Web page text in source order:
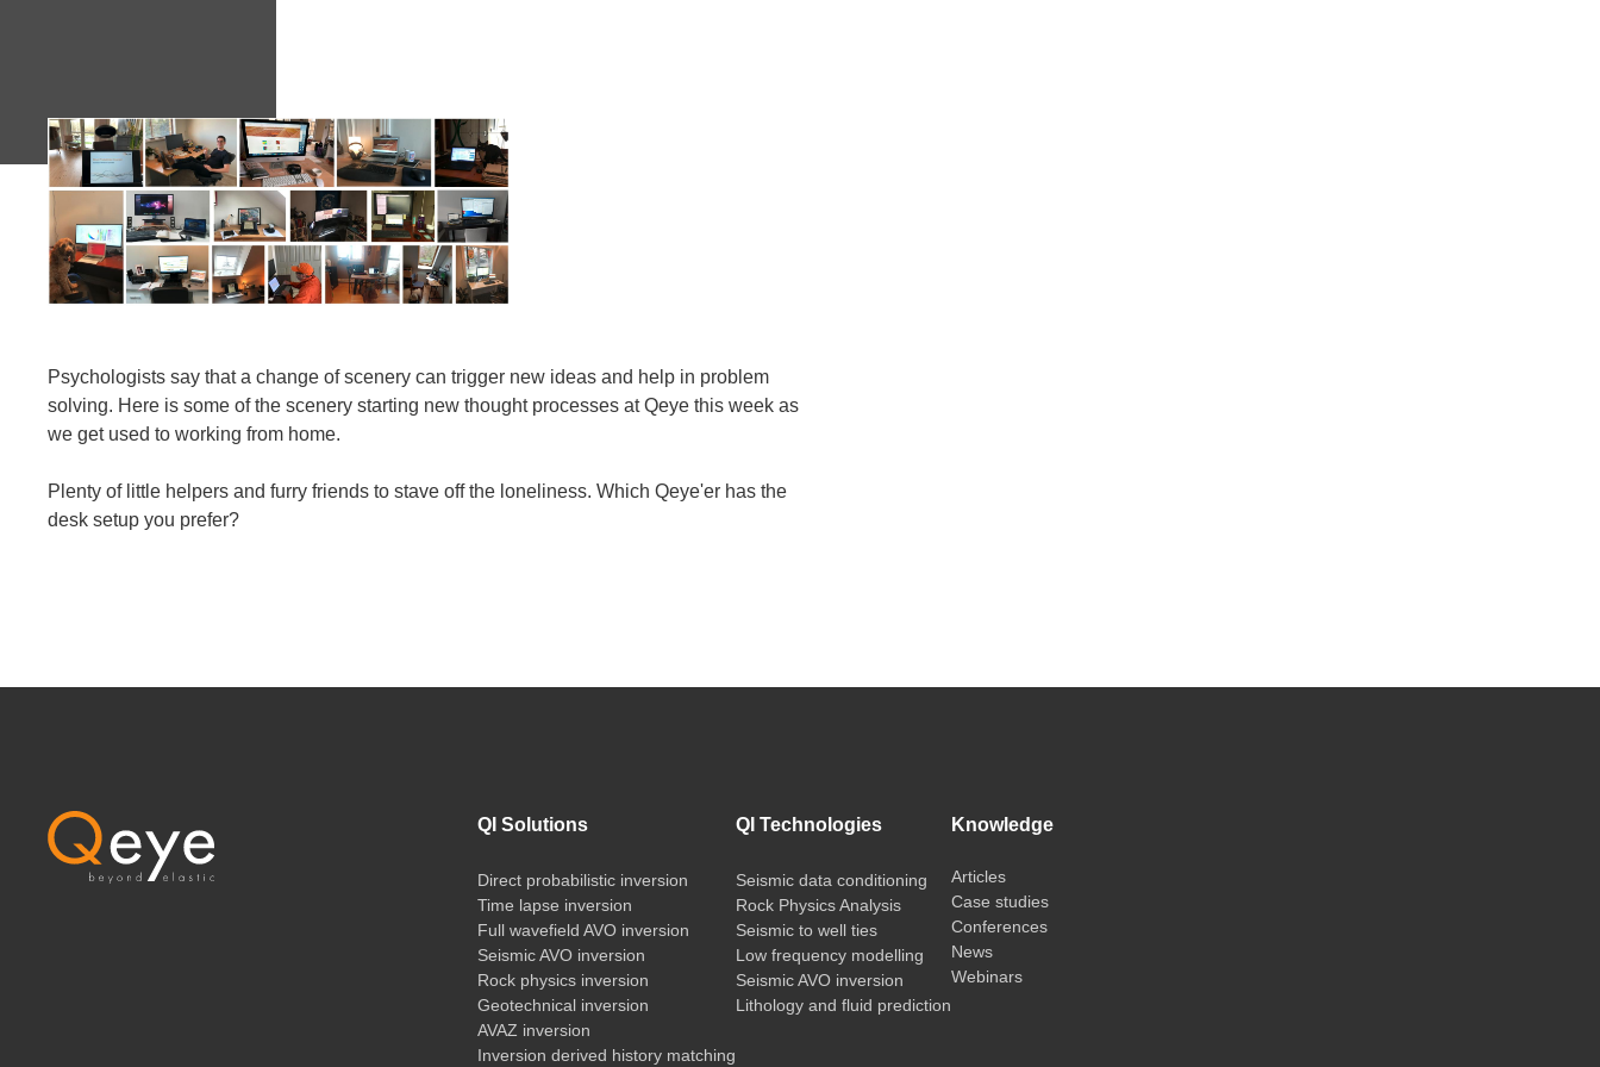
Psychologists say that a change of scenery can trigger new ideas and help in problem
solving. Here is some of the scenery starting new thought processes at Qeye this week as
we get used to working from home.
Plenty of little helpers and furry friends to stave off the loneliness. Which Qeye'er has the
desk setup you prefer?
QI Solutions
Direct probabilistic inversion
Time lapse inversion
Full wavefield AVO inversion
Seismic AVO inversion
Rock physics inversion
Geotechnical inversion
AVAZ inversion
Inversion derived history matching
QI Technologies
Seismic data conditioning
Rock Physics Analysis
Seismic to well ties
Low frequency modelling
Seismic AVO inversion
Lithology and fluid prediction
Knowledge
Articles
Case studies
Conferences
News
Webinars